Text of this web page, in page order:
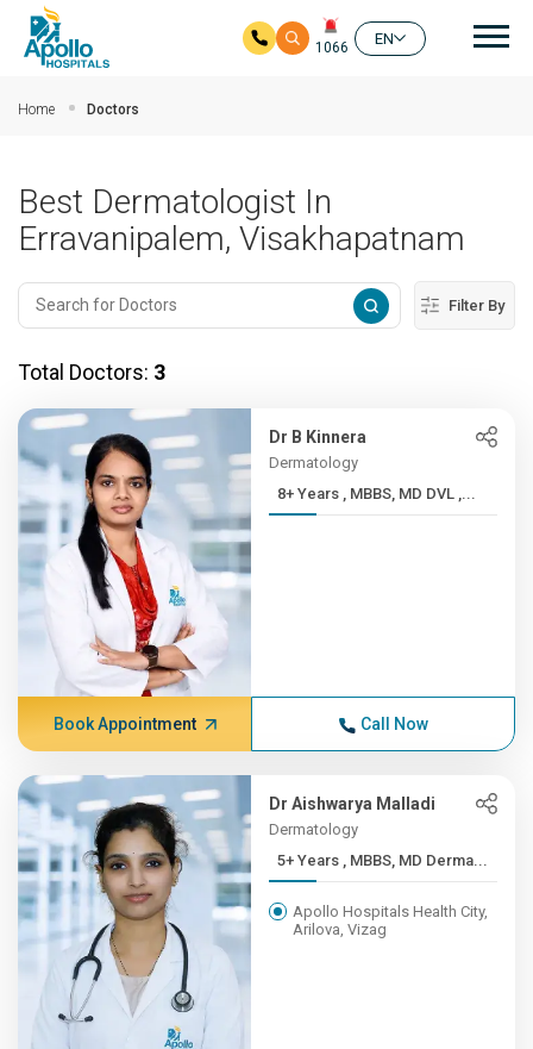
1066
EN
Home Doctors
Best Dermatologist In
Erravanipalem, Visakhapatnam
Filter By
Total Doctors: 3
Dr B Kinnera
Dermatology
8+ Years , MBBS, MD DVL ,...
Book Appointment Call Now
Dr Aishwarya Malladi
Dermatology
5+ Years , MBBS, MD Derma...
Apollo Hospitals Health City,
Arilova, Vizag